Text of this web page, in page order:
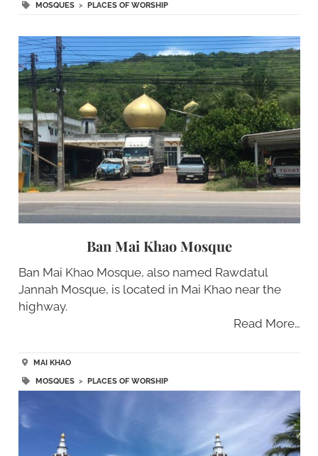
MOSQUES> PLACES OF WORSHIP
Ban Mai Khao Mosque
Ban Mai Khao Mosque, also named Rawdatul
Jannah Mosque, is located in Mai Khao near the
highway.
Read More…
MAI KHAO
MOSQUES> PLACES OF WORSHIP